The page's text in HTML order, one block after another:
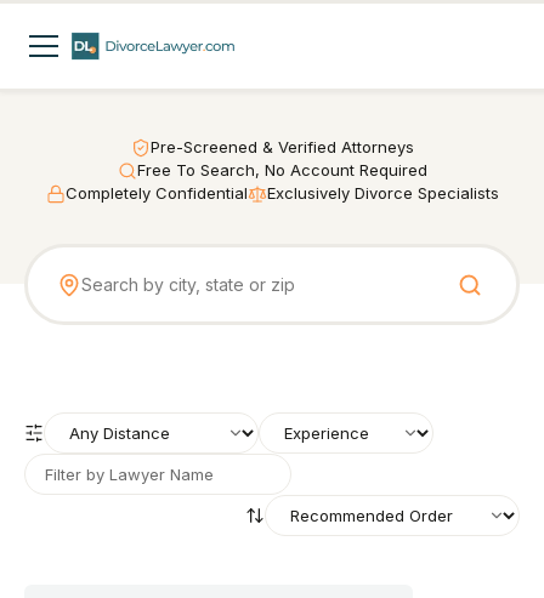
Pre-Screened & Verified Attorneys
Free To Search, No Account Required
Completely Confidential
Exclusively Divorce Specialists